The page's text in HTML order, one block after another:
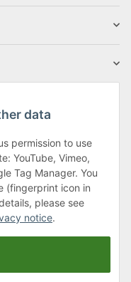
data
permission to use
YouTube, Vimeo,
Tag Manager. You
(fingerprint icon in
please see
notice.